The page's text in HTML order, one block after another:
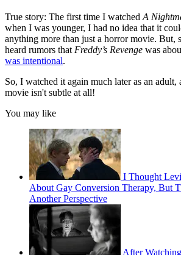
True story: The first time I watchedA
when I was younger, I had no idea that it
anything more than just a horror movie. But,
heard rumors thatFreddy’s Revenge was
was intentional.
So, I watched it again much later as an
movie isn't subtle at all!
You may like
I Thought
About Gay Conversion Therapy, But
Another Perspective
After